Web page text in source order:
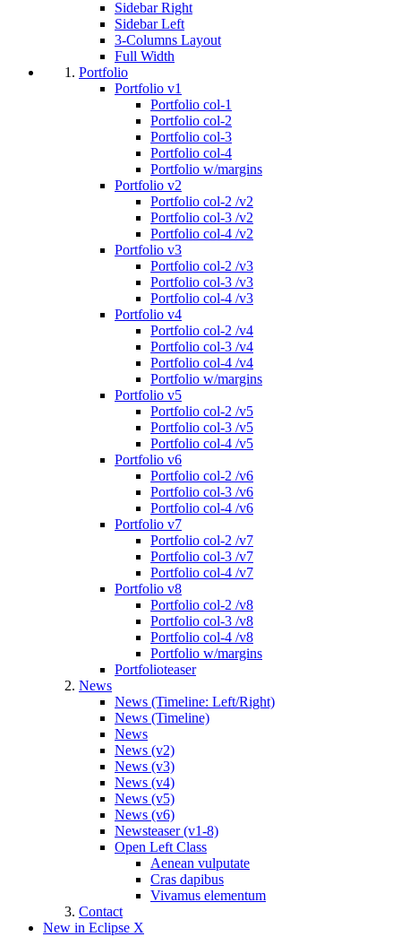
Sidebar Right
Sidebar Left
3-Columns Layout
Full Width
Portfolio
Portfolio v1
Portfolio col-1
Portfolio col-2
Portfolio col-3
Portfolio col-4
Portfolio w/margins
Portfolio v2
Portfolio col-2 /v2
Portfolio col-3 /v2
Portfolio col-4 /v2
Portfolio v3
Portfolio col-2 /v3
Portfolio col-3 /v3
Portfolio col-4 /v3
Portfolio v4
Portfolio col-2 /v4
Portfolio col-3 /v4
Portfolio col-4 /v4
Portfolio w/margins
Portfolio v5
Portfolio col-2 /v5
Portfolio col-3 /v5
Portfolio col-4 /v5
Portfolio v6
Portfolio col-2 /v6
Portfolio col-3 /v6
Portfolio col-4 /v6
Portfolio v7
Portfolio col-2 /v7
Portfolio col-3 /v7
Portfolio col-4 /v7
Portfolio v8
Portfolio col-2 /v8
Portfolio col-3 /v8
Portfolio col-4 /v8
Portfolio w/margins
Portfolioteaser
News
News (Timeline: Left/Right)
News (Timeline)
News
News (v2)
News (v3)
News (v4)
News (v5)
News (v6)
Newsteaser (v1-8)
Open Left Class
Aenean vulputate
Cras dapibus
Vivamus elementum
Contact
New in Eclipse X